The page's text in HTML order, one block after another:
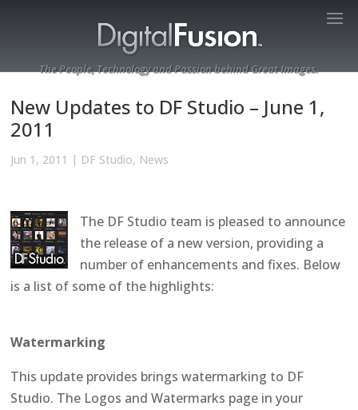
The People, Technology and Passion behind Great Images.
New Updates to DF Studio – June 1,
2011
Jun 1, 2011 | DF Studio, News
The DF Studio team is pleased to announce
the release of a new version, providing a
number of enhancements and fixes. Below
is a list of some of the highlights:
Watermarking
This update provides brings watermarking to DF
Studio. The Logos and Watermarks page in your